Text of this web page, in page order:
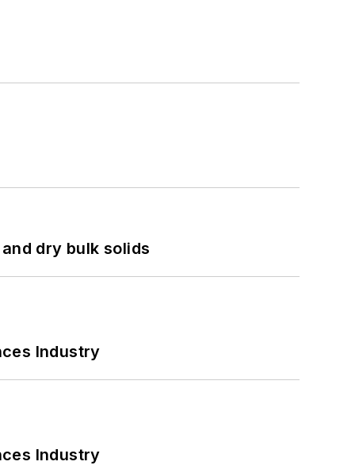
dry bulk solids
Industry
Industry